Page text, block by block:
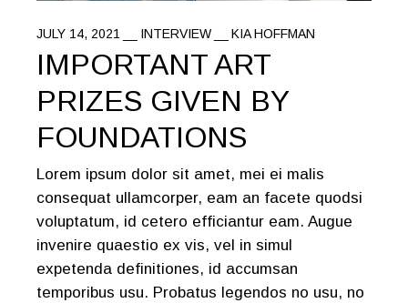
JULY 14, 2021 INTERVIEW KIA HOFFMAN
IMPORTANT ART
PRIZES GIVEN BY
FOUNDATIONS
Lorem ipsum dolor sit amet, mei ei malis
consequat ullamcorper, eam an facete quodsi
voluptatum, id cetero efficiantur eam. Augue
invenire quaestio ex vis, vel in simul
expetenda definitiones, id accumsan
temporibus usu. Probatus legendos no usu, no